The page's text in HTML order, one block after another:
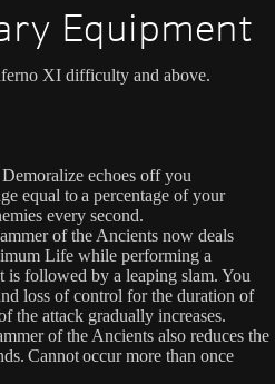
Equipment
XI difficulty and above.
echoes off you
equal to a percentage of your
every second.
of the Ancients now deals
Life while performing a
is followed by a leaping slam. You
loss of control for the duration of
the attack gradually increases.
of the Ancients also reduces the
Cannot occur more than once